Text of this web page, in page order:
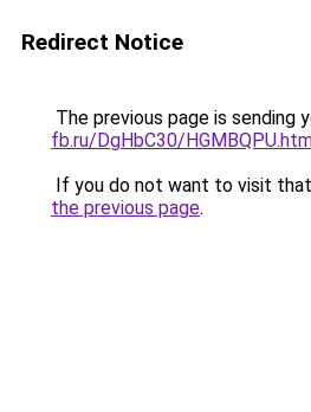
Redirect Notice
The previous page is sending
fb.ru/DgHbC30/
If you do not want to visit
the previous page.